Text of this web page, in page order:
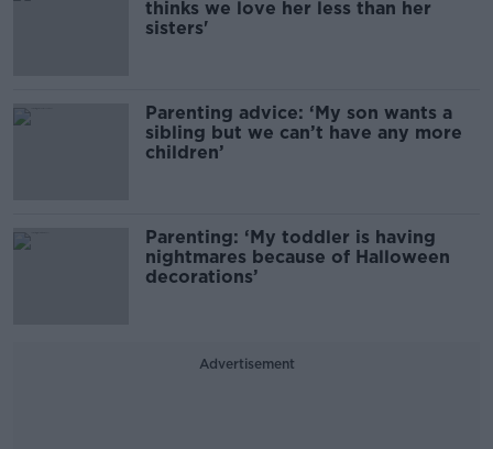
thinks we love her less than her
sisters'
Parenting advice: ‘My son wants a
sibling but we can’t have any more
children’
Parenting: ‘My toddler is having
nightmares because of Halloween
decorations’
Advertisement